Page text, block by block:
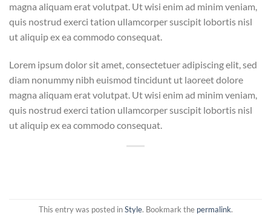
magna aliquam erat volutpat. Ut wisi enim ad minim veniam,
quis nostrud exerci tation ullamcorper suscipit lobortis nisl
ut aliquip ex ea commodo consequat.
Lorem ipsum dolor sit amet, consectetuer adipiscing elit, sed
diam nonummy nibh euismod tincidunt ut laoreet dolore
magna aliquam erat volutpat. Ut wisi enim ad minim veniam,
quis nostrud exerci tation ullamcorper suscipit lobortis nisl
ut aliquip ex ea commodo consequat.
This entry was posted inStyle. Bookmark the permalink.